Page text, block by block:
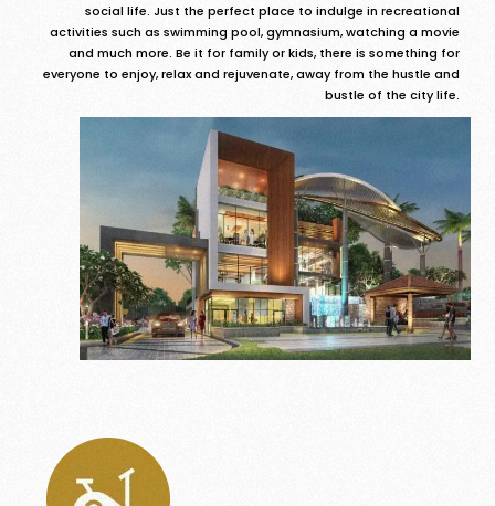
social life. Just the perfect place to indulge in recreational
activities such as swimming pool, gymnasium, watching a movie
and much more. Be it for family or kids, there is something for
everyone to enjoy, relax and rejuvenate, away from the hustle and
bustle of the city life.